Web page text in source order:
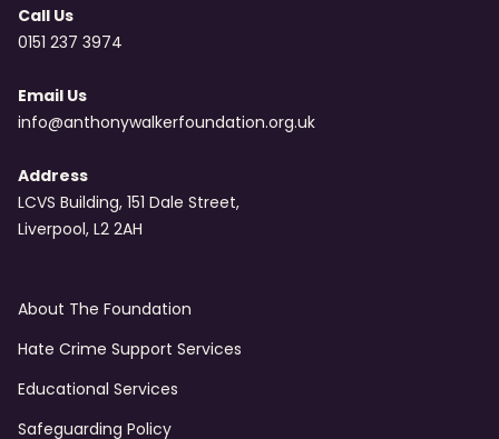
Call Us
0151 237 3974
Email Us
info@anthonywalkerfoundation.org.uk
Address
LCVS Building, 151 Dale Street,
Liverpool, L2 2AH
About The Foundation
Hate Crime Support Services
Educational Services
Safeguarding Policy